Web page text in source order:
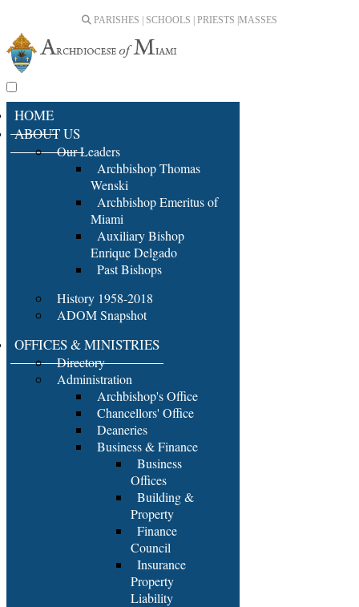
PARISHES | SCHOOLS | PRIESTS | MASSES
HOME
ABOUT US
Our Leaders
Archbishop Thomas
Wenski
Archbishop Emeritus of
Miami
Auxiliary Bishop
Enrique Delgado
Past Bishops
History 1958-2018
ADOM Snapshot
OFFICES & MINISTRIES
Directory
Administration
Archbishop's Office
Chancellors' Office
Deaneries
Business & Finance
Business
Offices
Building &
Property
Finance
Council
Insurance
Property
Liability